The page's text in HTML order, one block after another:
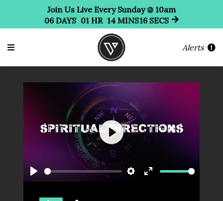
Join Us Live Every Sunday @ 10am
06 DAYS 01 HR 14 MINS15 SECS
Alerts
Play
Play